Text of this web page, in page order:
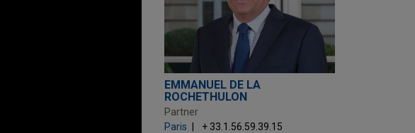
EMMANUEL DE LA
ROCHETHULON
Partner
Paris
+ 33.1.56.59.39.15